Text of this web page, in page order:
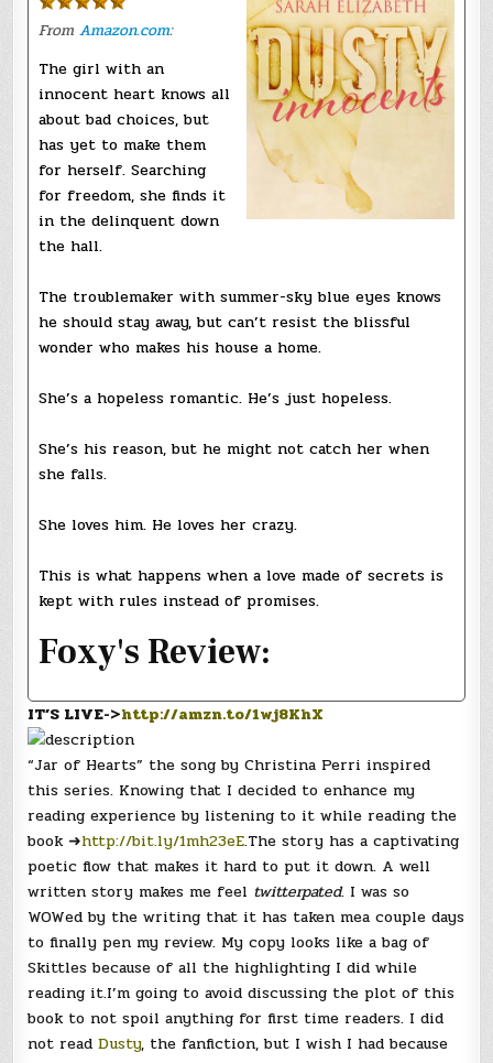
From Amazon.com:
The girl with an
innocent heart knows all
about bad choices, but
has yet to make them
for herself. Searching
for freedom, she finds it
in the delinquent down
the hall.
The troublemaker with summer-sky blue eyes knows
he should stay away, but can’t resist the blissful
wonder who makes his house a home.
She’s a hopeless romantic. He’s just hopeless.
She’s his reason, but he might not catch her when
she falls.
She loves him. He loves her crazy.
This is what happens when a love made of secrets is
kept with rules instead of promises.
Foxy's Review:
IT’S LIVE->http://amzn.to/1wj8KhX
“Jar of Hearts” the song by Christina Perri inspired
this series. Knowing that I decided to enhance my
reading experience by listening to it while reading the
book ➜http://bit.ly/1mh23eE.The story has a captivating
poetic flow that makes it hard to put it down. A well
written story makes me feel twitterpated. I was so
WOWed by the writing that it has taken mea couple days
to finally pen my review. My copy looks like a bag of
Skittles because of all the highlighting I did while
reading it.I’m going to avoid discussing the plot of this
book to not spoil anything for first time readers. I did
not readDusty, the fanfiction, but I wish I had because